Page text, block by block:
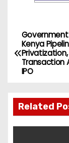
P
o
t
n
Government
Kenya
Privatization,
Transaction
IPO
Related